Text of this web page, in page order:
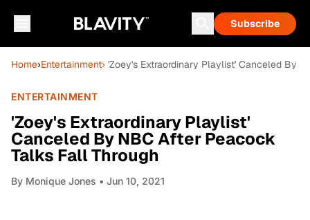
Subscribe
Home›Entertainment› 'Zoey's Extraordinary Playlist' Canceled By
ENTERTAINMENT
'Zoey's Extraordinary Playlist'
Canceled By NBC After Peacock
Talks Fall Through
By Monique Jones • Jun 10, 2021